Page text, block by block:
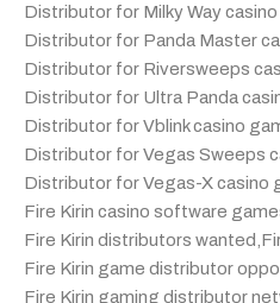
Distributor for Milky Way
Distributor for Panda Master
Distributor for Riversweeps
Distributor for Ultra Panda
Distributor for Vblink casino
Distributor for Vegas Sweeps
Distributor for Vegas-X casino
Fire Kirin casino software
Fire Kirin distributors wanted
Fire Kirin game distributor
Fire Kirin gaming distributor